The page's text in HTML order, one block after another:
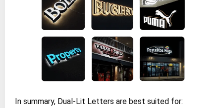
In summary, Dual-Lit Letters are best suited for: